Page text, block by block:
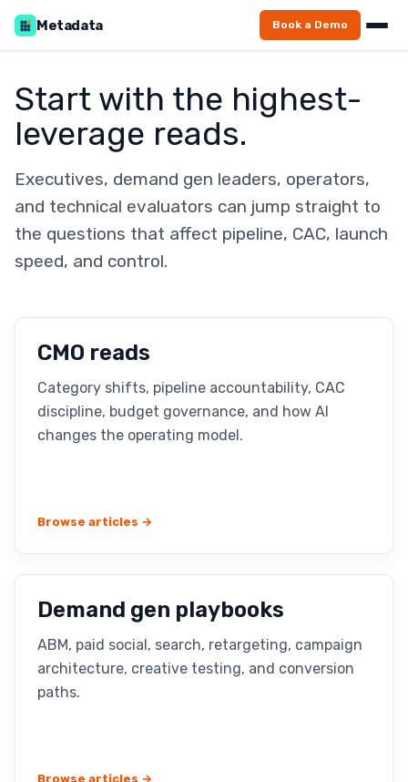
Metadata Book a Demo
Start with the highest-
leverage reads.
Executives, demand gen leaders, operators,
and technical evaluators can jump straight to
the questions that affect pipeline, CAC, launch
speed, and control.
CMO reads
Category shifts, pipeline accountability, CAC
discipline, budget governance, and how AI
changes the operating model.
Browse articles →
Demand gen playbooks
ABM, paid social, search, retargeting, campaign
architecture, creative testing, and conversion
paths.
Browse articles →